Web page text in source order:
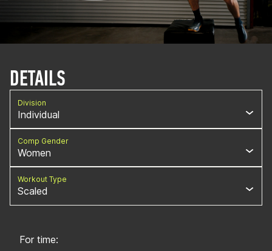
DETAILS
Division
Individual
Comp Gender
Women
Workout Type
Scaled
For time: